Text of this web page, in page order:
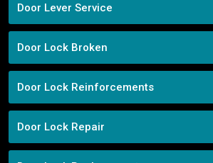
Door Lever Service
Door Lock Broken
Door Lock Reinforcements
Door Lock Repair